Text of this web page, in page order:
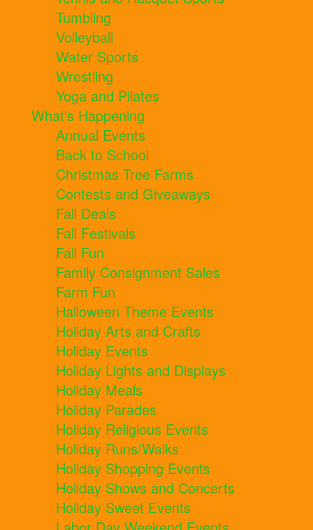
Tumbling
Volleyball
Water Sports
Wrestling
Yoga and Pilates
What's Happening
Annual Events
Back to School
Christmas Tree Farms
Contests and Giveaways
Fall Deals
Fall Festivals
Fall Fun
Family Consignment Sales
Farm Fun
Halloween Theme Events
Holiday Arts and Crafts
Holiday Events
Holiday Lights and Displays
Holiday Meals
Holiday Parades
Holiday Religious Events
Holiday Runs/Walks
Holiday Shopping Events
Holiday Shows and Concerts
Holiday Sweet Events